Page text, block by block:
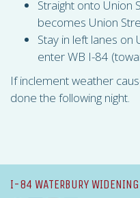
Straight onto Union
becomes Union
Stay in left lanes
enter WB I-84
If inclement weather
done the following night.
I-84 WATERBURY WIDENING